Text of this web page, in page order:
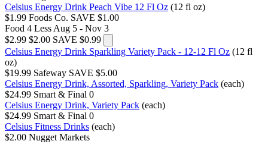
Celsius Energy Drink Peach Vibe 12 Fl Oz (12 fl oz)
$1.99 Foods Co. SAVE $1.00
Food 4 Less Aug 5 - Nov 3
$2.99 $2.00 SAVE $0.99
Celsius Energy Drink Sparkling Variety Pack - 12-12 Fl Oz (12 fl
oz)
$19.99 Safeway SAVE $5.00
Celsius Energy Drink, Assorted, Sparkling, Variety Pack (each)
$24.99 Smart & Final 0
Celsius Energy Drink, Variety Pack (each)
$24.99 Smart & Final 0
Celsius Fitness Drinks (each)
$2.00 Nugget Markets